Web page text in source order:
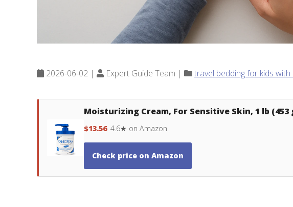
2026-06-02 | Expert Guide Team | travel bedding for kids with
Moisturizing Cream, For Sensitive Skin, 1 lb (453
$13.56 4.6★ on Amazon
Check price on Amazon